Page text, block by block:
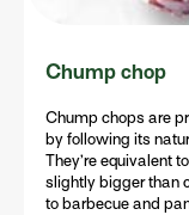
Chump chop
Chump chops are
by following its
They’re equivalent
slightly bigger than
to barbecue and